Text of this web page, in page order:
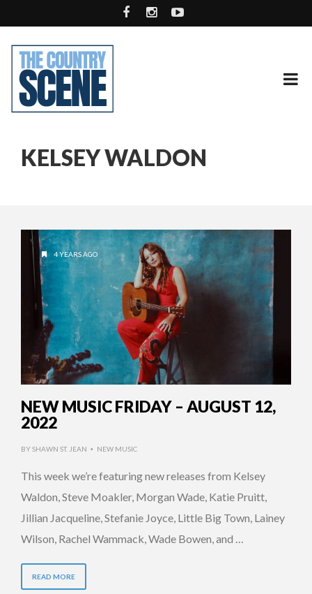
KELSEY WALDON
4 YEARS AGO
NEW MUSIC FRIDAY – AUGUST 12,
2022
BYSHAWN ST. JEAN • NEW MUSIC
This week we’re featuring new releases from Kelsey
Waldon, Steve Moakler, Morgan Wade, Katie Pruitt,
Jillian Jacqueline, Stefanie Joyce, Little Big Town, Lainey
Wilson, Rachel Wammack, Wade Bowen, and …
READ MORE